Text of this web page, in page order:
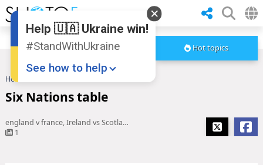
Hot topics
Home
Six Nations table
england v france, Ireland vs Scotland, France v England, england vs france, France vs England, england france, Ireland v Scotland, Antoine Dupont, england france rugby, six nations table 2022, Six Nations 2022 table, france v england 2022
1
Help 🇺🇦 Ukraine win!
#StandWithUkraine
See how to help